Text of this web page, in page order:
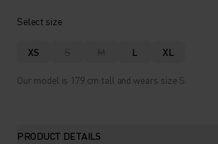
Select size
XS S M L XL
Our model is 179 cm tall and wears size S.
PRODUCT DETAILS